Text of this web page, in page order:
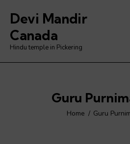
Devi Mandir
Canada
Hindu temple in Pickering
Guru
Home Guru